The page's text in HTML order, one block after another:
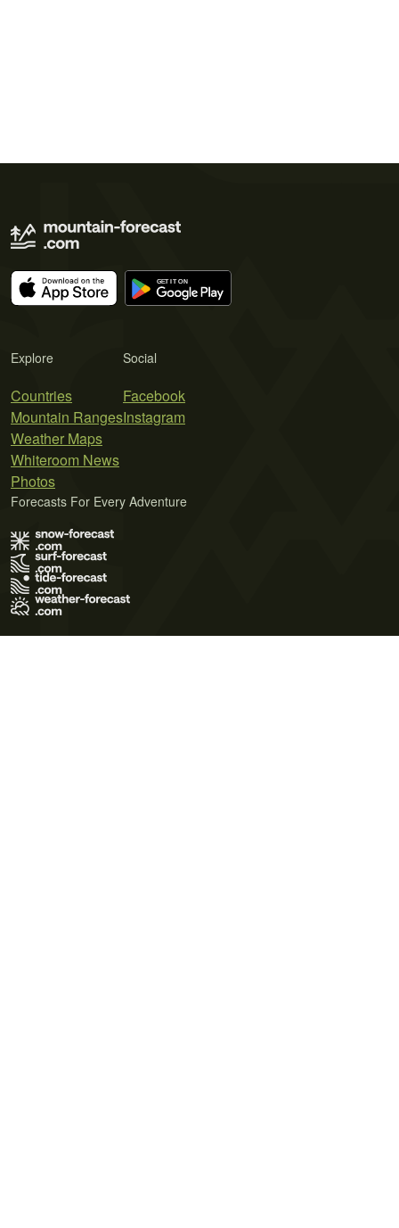
Explore
Countries
Mountain Ranges
Weather Maps
Whiteroom News
Photos
Social
Facebook
Instagram
Forecasts For Every Adventure